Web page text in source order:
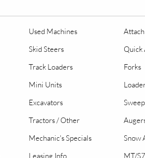
Used Machines
Skid Steers
Track Loaders
Mini Units
Excavators
Tractors / Other
Mechanic's Specials
Leasing Info
Quick
Forks
Snow
MT/